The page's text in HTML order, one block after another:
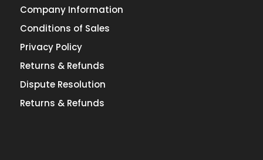
Company Information
Conditions of Sales
Privacy Policy
Returns & Refunds
Dispute Resolution
Returns & Refunds